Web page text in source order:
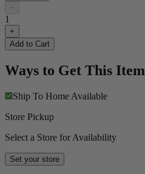
−
1
+
Add to Cart
Ways to Get This Item
Ship To Home Available
Store Pickup
Select a Store for Availability
Set your store